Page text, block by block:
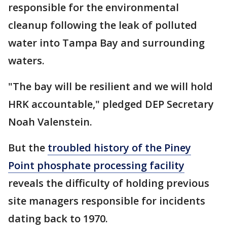
responsible for the environmental
cleanup following the leak of polluted
water into Tampa Bay and surrounding
waters.
"The bay will be resilient and we will hold
HRK accountable," pledged DEP Secretary
Noah Valenstein.
But the troubled history of the Piney
Point phosphate processing facility
reveals the difficulty of holding previous
site managers responsible for incidents
dating back to 1970.